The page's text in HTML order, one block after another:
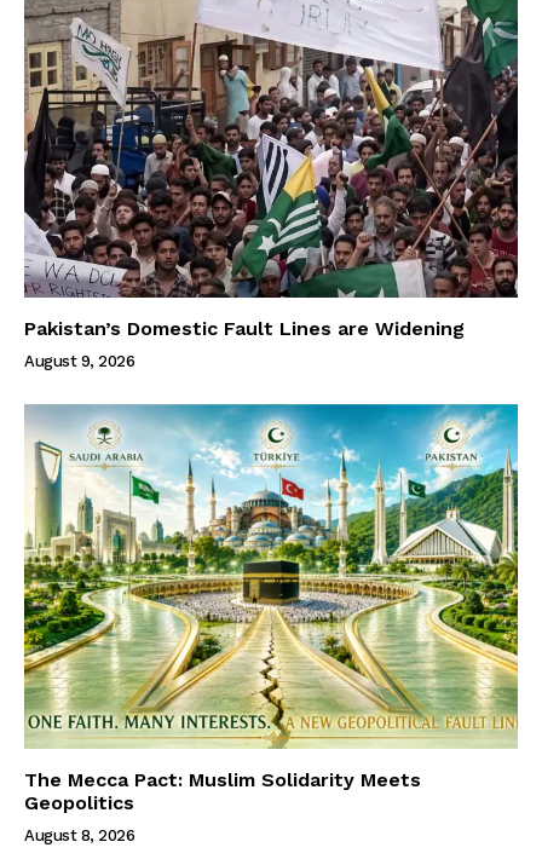
Pakistan’s Domestic Fault Lines are Widening
August 9, 2026
The Mecca Pact: Muslim Solidarity Meets
Geopolitics
August 8, 2026